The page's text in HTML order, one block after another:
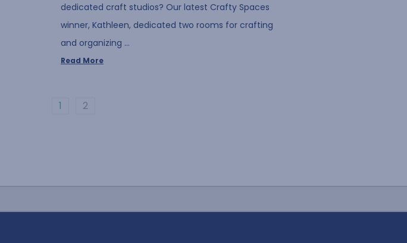
dedicated craft studios? Our latest Crafty Spaces
winner, Kathleen, dedicated two rooms for crafting
and organizing …
Read More
1 2